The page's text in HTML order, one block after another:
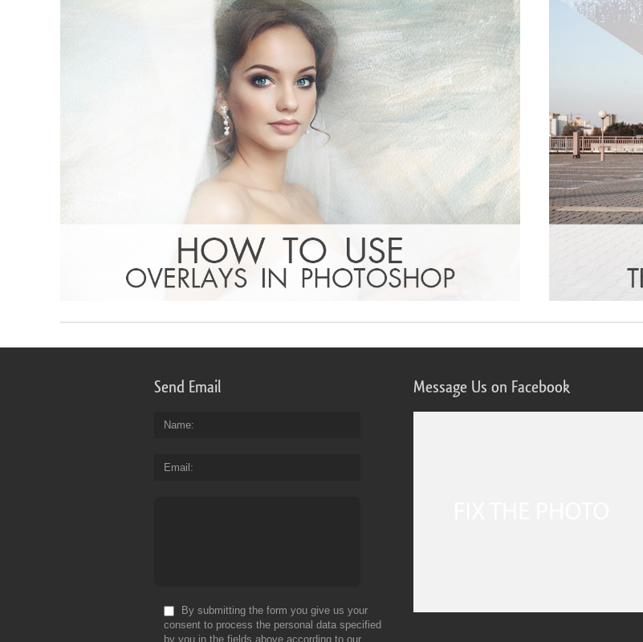
Send Email
Name
Email
By submitting the form you give us your
consent to process the personal data specified
by you in the fields above according to our
Message Us on Facebook